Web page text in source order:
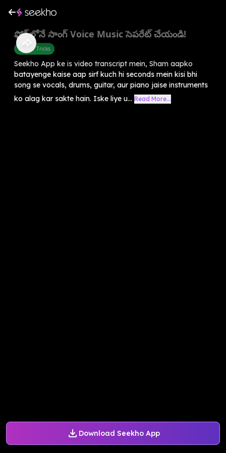
Download Seekho App
ఫోన్‌లోనే సాంగ్ Voice Music సెపరేట్ చేయండి!
Mobile Tricks
Seekho App ke is video transcript mein, Sham aapko
batayenge kaise aap sirf kuch hi seconds mein kisi bhi
song se vocals, drums, guitar, aur piano jaise instruments
ko alag kar sakte hain. Iske liye u... Read More...